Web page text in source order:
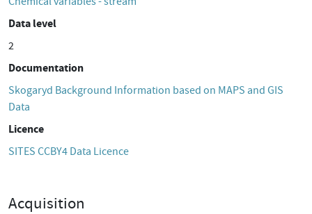
Data level
2
Documentation
Skogaryd Background Information based on MAPS and GIS
Data
Licence
SITES CCBY4 Data Licence
Acquisition